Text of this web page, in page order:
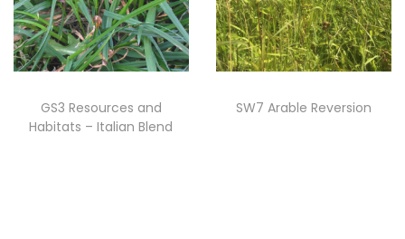
n
t
i
y
GS3 Resources and
Habitats – Italian Blend
SW7 Arable Reversion